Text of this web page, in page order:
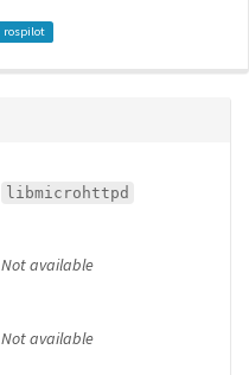
rospilot
libmicrohttpd
Not available
Not available